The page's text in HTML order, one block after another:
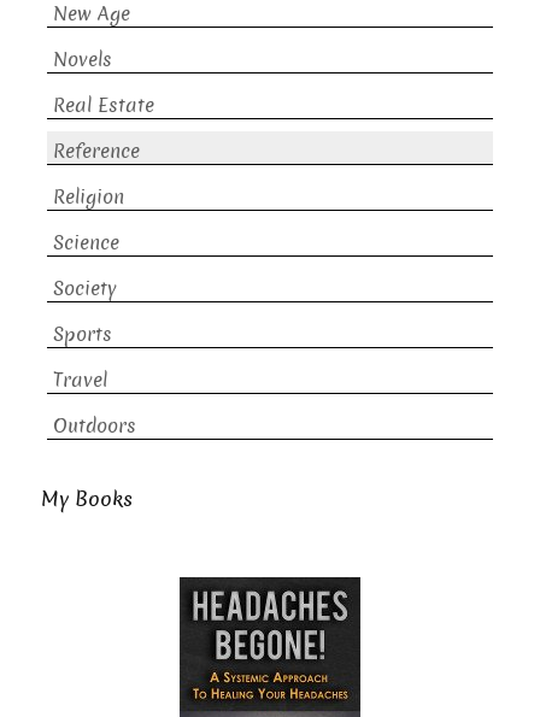
New Age
Novels
Real Estate
Reference
Religion
Science
Society
Sports
Travel
Outdoors
My Books